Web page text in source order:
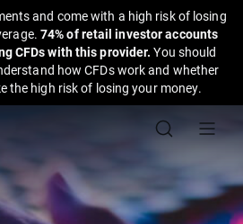
and come with a high risk of losing
74% of retail investor accounts
CFDs with this provider.You should
how CFDs work and whether
the high risk of losing your money.